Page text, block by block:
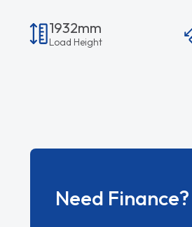
1932mm
Load Height
Need Finance?